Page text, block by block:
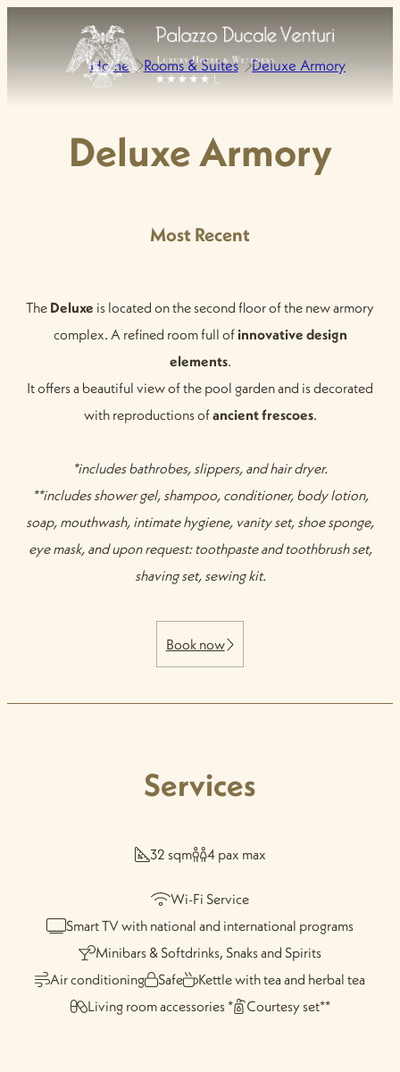
Home Rooms & Suites Deluxe Armory
Deluxe Armory
Most Recent
The Deluxe is located on the second floor of the new armory
complex. A refined room full of innovative design
elements.
It offers a beautiful view of the pool garden and is decorated
with reproductions ofancient frescoes.
*includes bathrobes, slippers, and hair dryer.
**includes shower gel, shampoo, conditioner, body lotion,
soap, mouthwash, intimate hygiene, vanity set, shoe sponge,
eye mask, and upon request: toothpaste and toothbrush set,
shaving set, sewing kit.
Book now
Services
32 sqm 4 pax max
Wi-Fi Service
Smart TV with national and international programs
Minibars & Softdrinks, Snaks and Spirits
Air conditioning
Safe
Kettle with tea and herbal tea
Living room accessories *
Courtesy set**